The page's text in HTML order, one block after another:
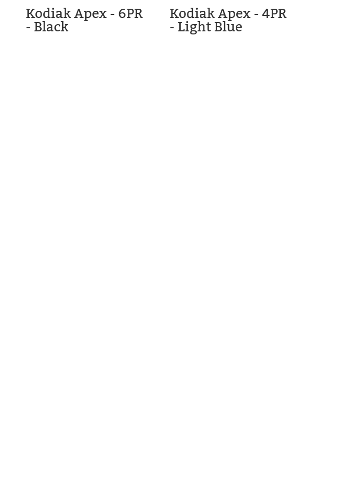
Kodiak Apex - 6PR
- Black Kodiak Apex - 4PR
- Light Blue